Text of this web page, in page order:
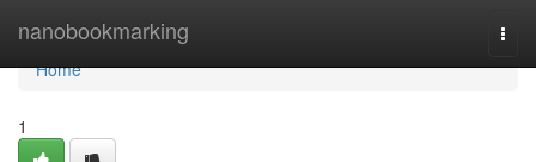
nanobookmarking
Home
Home
1